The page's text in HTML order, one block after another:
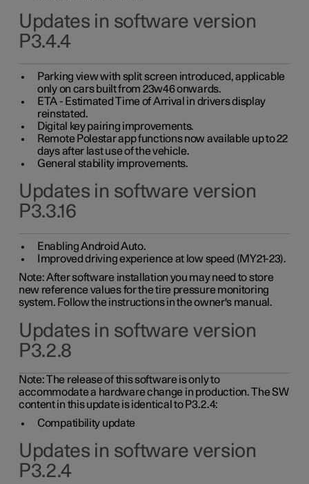
Updates in software version
P3.4.4
Parking view with split screen introduced, applicable
only on cars built from 23w46 onwards.
ETA - Estimated Time of Arrival in drivers display
reinstated.
Digital key pairing improvements.
Remote Polestar app functions now available up to 22
days after last use of the vehicle.
General stability improvements.
Updates in software version
P3.3.16
Enabling Android Auto.
Improved driving experience at low speed (MY21-23).
Note: After software installation you may need to store
new reference values for the tire pressure monitoring
system. Follow the instructions in the owner's manual.
Updates in software version
P3.2.8
Note: The release of this software is only to
accommodate a hardware change in production. The SW
content in this update is identical to P3.2.4:
Compatibility update
Updates in software version
P3.2.4